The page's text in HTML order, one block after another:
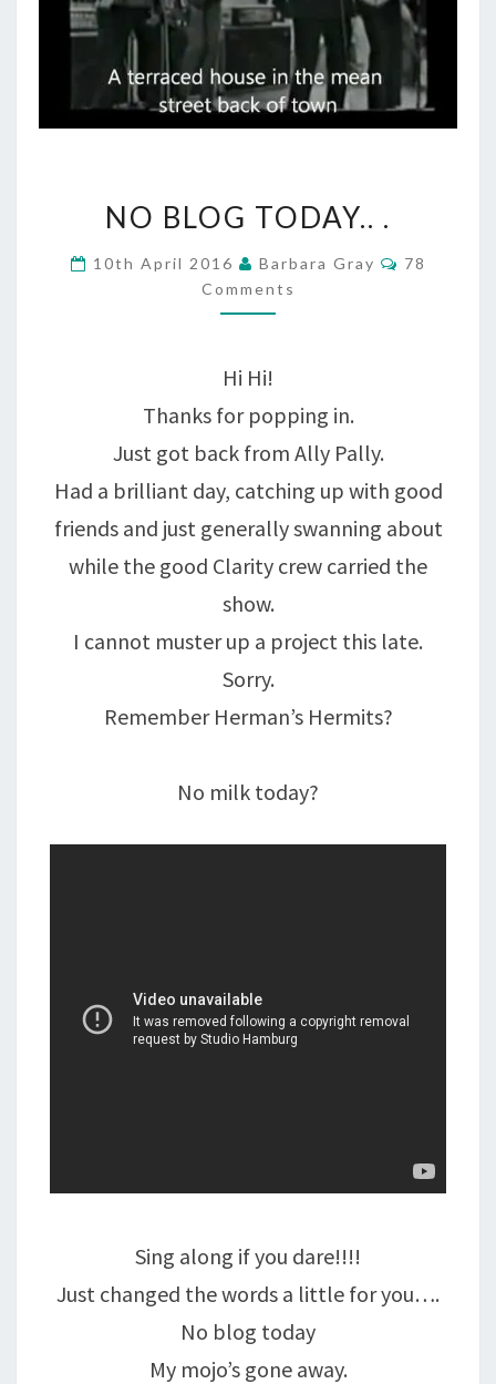
BLOG
TODAY..
.
NO BLOG TODAY.. .
10th April 2016 Barbara Gray Comments
78
Comments
Hi Hi!
Thanks for popping in.
Just got back from Ally Pally.
Had a brilliant day, catching up with good
friends and just generally swanning about
while the good Clarity crew carried the
show.
I cannot muster up a project this late.
Sorry.
Remember Herman’s Hermits?
No milk today?
Sing along if you dare!!!!
Just changed the words a little for you….
No blog today
My mojo’s gone away.